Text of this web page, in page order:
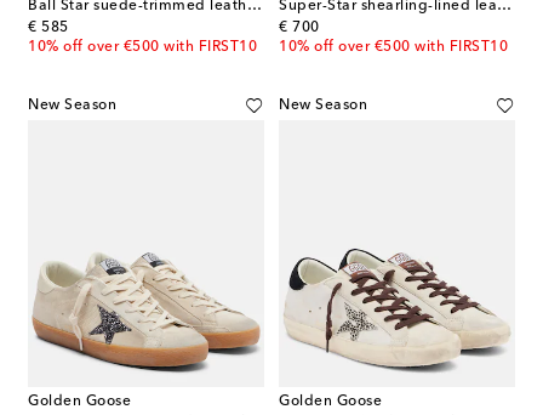
Ball Star suede-trimmed leather sneakers
€ 585
original price
10% off over €500 with FIRST10
Super-Star shearling-lined leather sneakers
€ 700
original price
10% off over €500 with FIRST10
New Season
Golden Goose
New Season
Golden Goose